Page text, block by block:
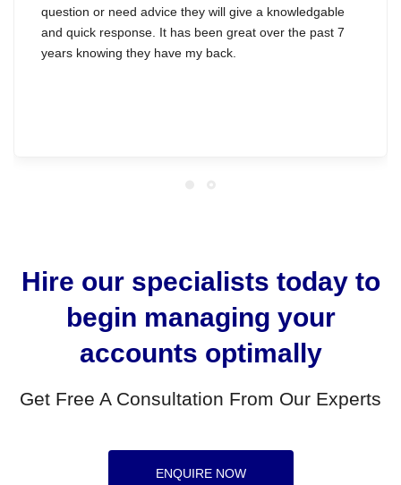
question or need advice they will give a knowledgable
and quick response. It has been great over the past 7
years knowing they have my back.
Hire our specialists today to
begin managing your
accounts optimally
Get Free A Consultation From Our Experts
ENQUIRE NOW